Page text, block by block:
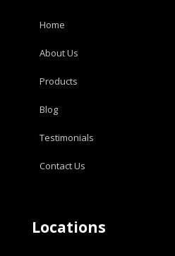
Home
About Us
Products
Blog
Testimonials
Contact Us
Locations